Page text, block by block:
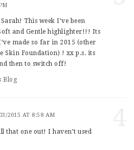
This week I’ve been
and Gentle highlighter!!! Its
made so far in 2015 (other
Skin Foundation) ! xx p.s. its
then to switch off!
Blog
2015 AT 8:58 AM
that one out! I haven’t used